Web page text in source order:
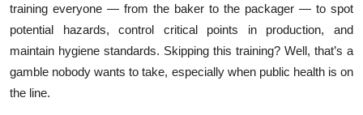
Tech
Real Estate
General
training everyone — from the baker to the packager — to spot
potential hazards, control critical points in production, and
maintain hygiene standards. Skipping this training? Well, that’s a
gamble nobody wants to take, especially when public health is on
the line.